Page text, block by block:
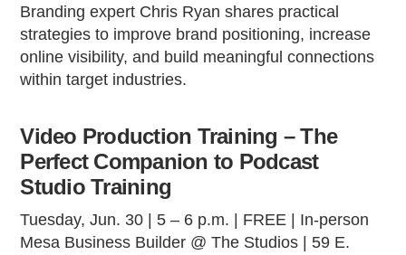
Branding expert Chris Ryan shares practical
strategies to improve brand positioning, increase
online visibility, and build meaningful connections
within target industries.
Video Production Training – The
Perfect Companion to Podcast
Studio Training
Tuesday, Jun. 30 | 5 – 6 p.m. | FREE | In-person
Mesa Business Builder @ The Studios | 59 E.